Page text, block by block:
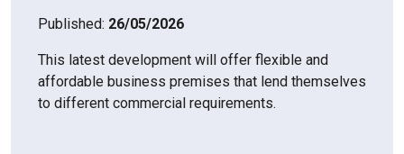
Published: 26/05/2026
This latest development will offer flexible and
affordable business premises that lend themselves
to different commercial requirements.